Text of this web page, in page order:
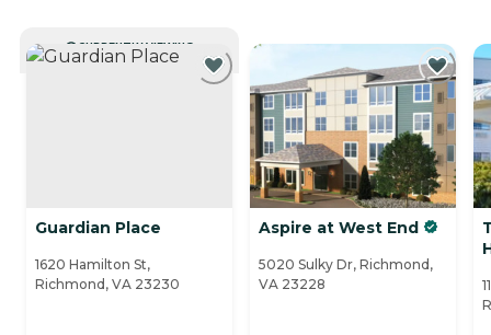
CURRENTLY VIEWING
Guardian Place
1620 Hamilton St,
Richmond, VA 23230
Aspire at West End
5020 Sulky Dr, Richmond,
VA 23228